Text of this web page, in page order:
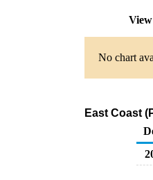
No chart
East Coast